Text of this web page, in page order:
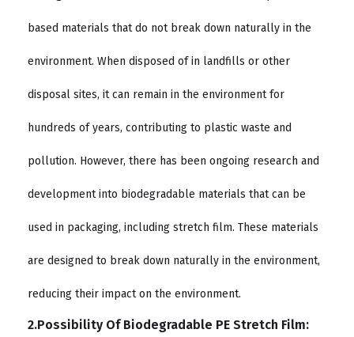
based materials that do not break down naturally in the
environment. When disposed of in landfills or other
disposal sites, it can remain in the environment for
hundreds of years, contributing to plastic waste and
pollution. However, there has been ongoing research and
development into biodegradable materials that can be
used in packaging, including stretch film. These materials
are designed to break down naturally in the environment,
reducing their impact on the environment.
2.Possibility Of Biodegradable PE Stretch Film: